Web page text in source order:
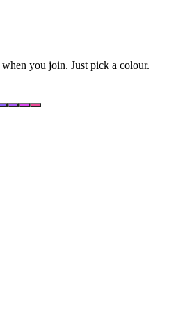
when you join. Just pick a colour.